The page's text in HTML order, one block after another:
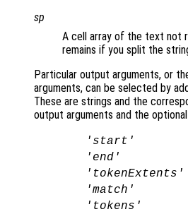
sp
A cell array of the text not
remains if you split the
Particular output arguments, or
arguments, can be selected by
These are strings and the
output arguments and the
'start'
'end'
'tokenExtents'
'match'
'tokens'